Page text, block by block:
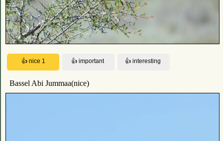
Bassel Abi Jummaa(nice)